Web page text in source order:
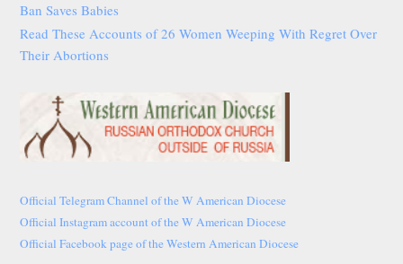
Ban Saves Babies
Read These Accounts of 26 Women Weeping With Regret Over
Their Abortions
Official Telegram Channel of the W American Diocese
Official Instagram account of the W American Diocese
Official Facebook page of the Western American Diocese